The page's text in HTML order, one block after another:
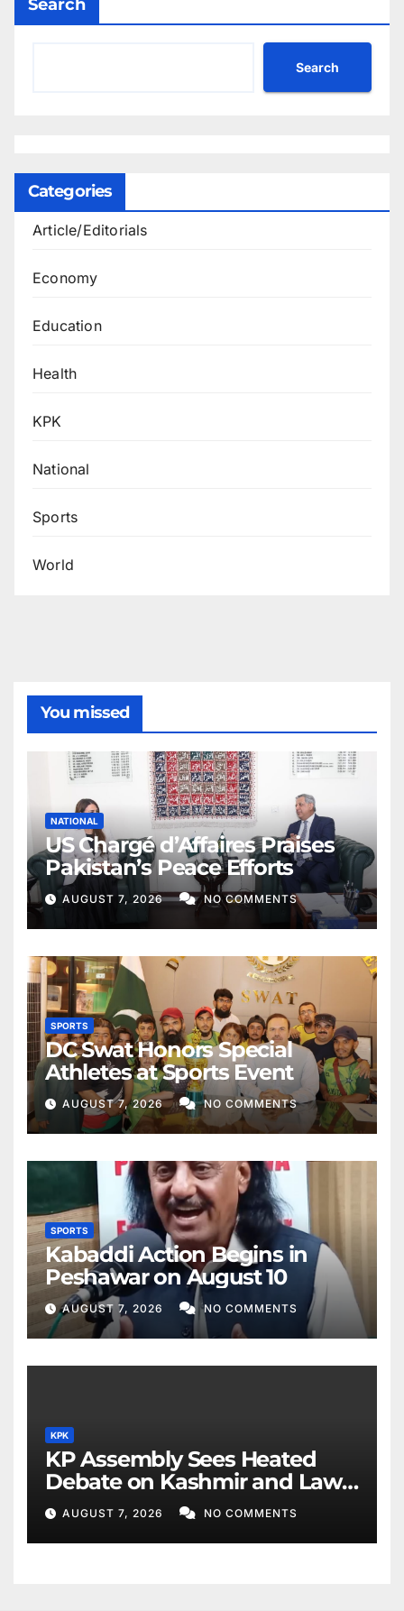
Search
Search
Categories
Article/Editorials
Economy
Education
Health
KPK
National
Sports
World
You missed
NATIONAL
US Chargé d’Affaires Praises
Pakistan’s Peace Efforts
AUGUST 7, 2026 NO COMMENTS
SPORTS
DC Swat Honors Special
Athletes at Sports Event
AUGUST 7, 2026 NO COMMENTS
SPORTS
Kabaddi Action Begins in
Peshawar on August 10
AUGUST 7, 2026 NO COMMENTS
KPK
KP Assembly Sees Heated
Debate on Kashmir and Law
& Order
AUGUST 7, 2026 NO COMMENTS